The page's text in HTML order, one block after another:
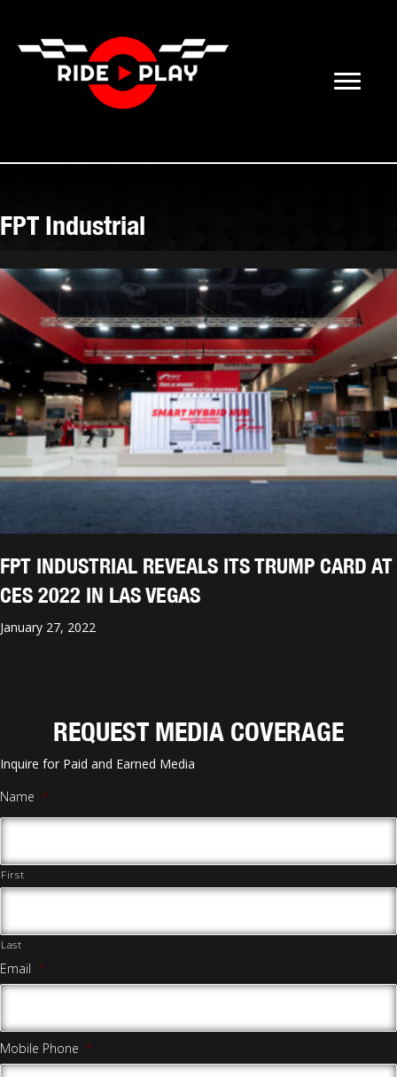
FPT Industrial
FPT INDUSTRIAL REVEALS ITS TRUMP CARD AT
CES 2022 IN LAS VEGAS
January 27, 2022
REQUEST MEDIA COVERAGE
Inquire for Paid and Earned Media
Name *
First
Last
Email *
Mobile Phone *